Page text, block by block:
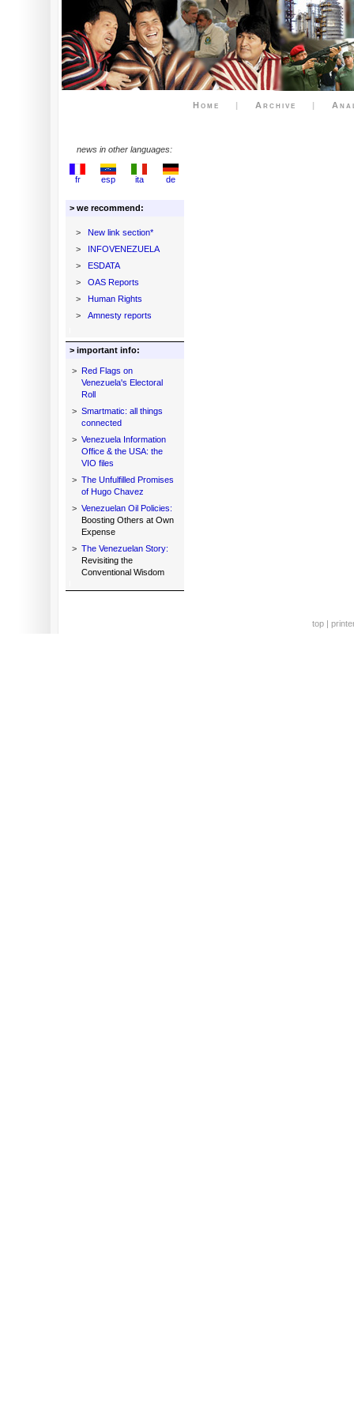
Home | Archive |
news in other languages:
fr esp ita de
> we recommend:
>
New link section*
>
INFOVENEZUELA
>
ESDATA
>
OAS Reports
>
Human Rights
>
Amnesty reports
> important info:
> Red Flags on
Venezuela's Electoral
Roll
> Smartmatic: all things
connected
> Venezuela Information
Office & the USA: the
VIO files
> The Unfulfilled Promises
of Hugo Chavez
> Venezuelan Oil Policies:
Boosting Others at Own
Expense
> The Venezuelan Story:
Revisiting the
Conventional Wisdom
top |